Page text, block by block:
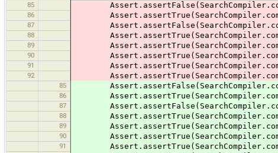
85
86
87
88
89
90
91
92
85
86
87
88
89
90
91